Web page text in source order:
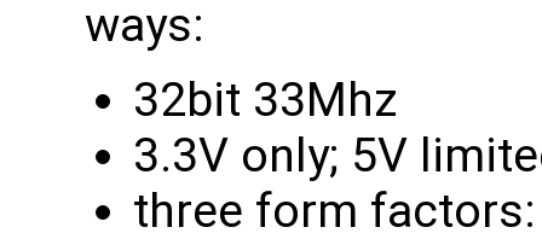
ways:
32bit 33Mhz
3.3V only; 5V
three form factors: